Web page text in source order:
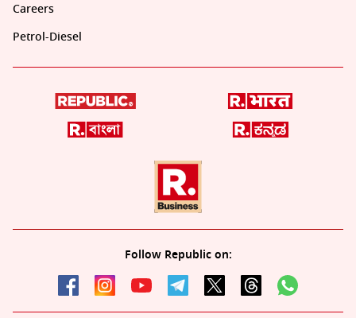
Careers
Petrol-Diesel
Follow Republic on: